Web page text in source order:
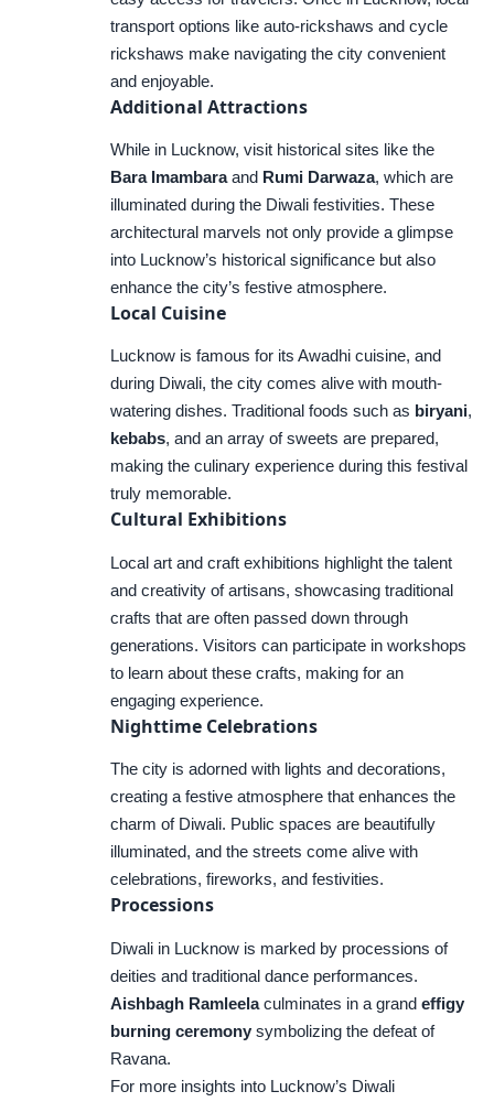
transport options like auto-rickshaws and cycle
rickshaws make navigating the city convenient
and enjoyable.
Additional Attractions
While in Lucknow, visit historical sites like the
Bara Imambaraand Rumi Darwaza, which are
illuminated during the Diwali festivities. These
architectural marvels not only provide a glimpse
into Lucknow’s historical significance but also
enhance the city’s festive atmosphere.
Local Cuisine
Lucknow is famous for its Awadhi cuisine, and
during Diwali, the city comes alive with mouth-
watering dishes. Traditional foods such as biryani,
kebabs, and an array of sweets are prepared,
making the culinary experience during this festival
truly memorable.
Cultural Exhibitions
Local art and craft exhibitions highlight the talent
and creativity of artisans, showcasing traditional
crafts that are often passed down through
generations. Visitors can participate in workshops
to learn about these crafts, making for an
engaging experience.
Nighttime Celebrations
The city is adorned with lights and decorations,
creating a festive atmosphere that enhances the
charm of Diwali. Public spaces are beautifully
illuminated, and the streets come alive with
celebrations, fireworks, and festivities.
Processions
Diwali in Lucknow is marked by processions of
deities and traditional dance performances.
Aishbagh Ramleelaculminates in a grand effigy
burning ceremony symbolizing the defeat of
Ravana.
For more insights into Lucknow’s Diwali